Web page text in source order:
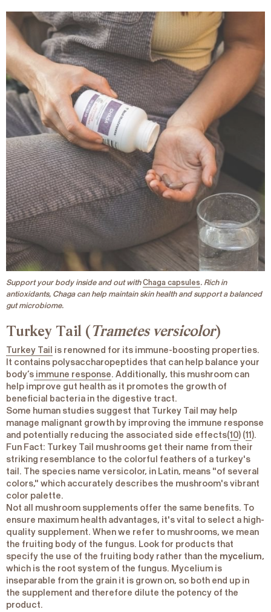
Support your body inside and out withChaga capsules. Rich in
antioxidants, Chaga can help maintain skin health and support a balanced
gut microbiome.
Turkey Tail (Trametes versicolor)
Turkey Tail is renowned for its immune-boosting properties.
It contains polysaccharopeptides that can help balance your
body’s immune response. Additionally, this mushroom can
help improve gut health as it promotes the growth of
beneficial bacteria in the digestive tract.
Some human studies suggest that Turkey Tail may help
manage malignant growth by improving the immune response
and potentially reducing the associated side effects(10) (11).
Fun Fact: Turkey Tail mushrooms get their name from their
striking resemblance to the colorful feathers of a turkey's
tail. The species name versicolor, in Latin, means "of several
colors," which accurately describes the mushroom's vibrant
color palette.
Not all mushroom supplements offer the same benefits. To
ensure maximum health advantages, it's vital to select a high-
quality supplement. When we refer to mushrooms, we mean
the fruiting body of the fungus. Look for products that
specify the use of the fruiting body rather than the mycelium,
which is the root system of the fungus. Mycelium is
inseparable from the grain it is grown on, so both end up in
the supplement and therefore dilute the potency of the
product.